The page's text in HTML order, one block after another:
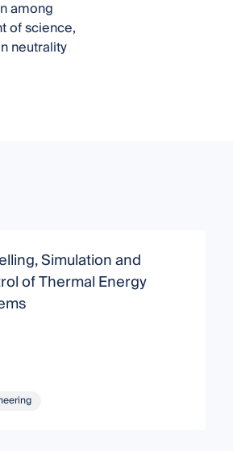
among
of science,
neutrality
Simulation and
of Thermal Energy